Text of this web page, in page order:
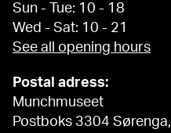
Sun - Tue: 10 - 18
Wed - Sat: 10 - 21
See all opening hours
Postal adress:
Munchmuseet
Postboks 3304 Sørenga,